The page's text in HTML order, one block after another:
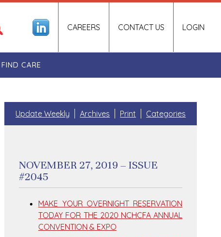
LOGIN
CAREERS CONTACT US
FIND CARE
Update Weekly Archives Print Categories
NOVEMBER 27, 2019 – ISSUE
#2045
MAKE YOUR OVERNIGHT RESERVATION
TODAY FOR THE 2020 NCHCFA ANNUAL
CONVENTION & EXPO